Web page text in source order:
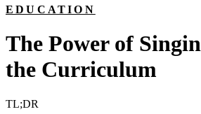
EDUCATION
The Power of
the Curriculum
TL;DR